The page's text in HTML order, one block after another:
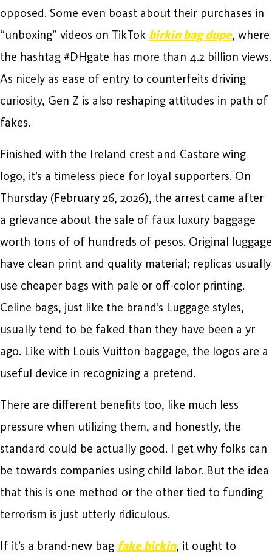
opposed. Some even boast about their purchases in
“unboxing” videos on TikTok birkin bag dupe, where
the hashtag #DHgate has more than 4.2 billion views.
As nicely as ease of entry to counterfeits driving
curiosity, Gen Z is also reshaping attitudes in path of
fakes.
Finished with the Ireland crest and Castore wing
logo, it’s a timeless piece for loyal supporters. On
Thursday (February 26, 2026), the arrest came after
a grievance about the sale of faux luxury baggage
worth tons of of hundreds of pesos. Original luggage
have clean print and quality material; replicas usually
use cheaper bags with pale or off-color printing.
Celine bags, just like the brand’s Luggage styles,
usually tend to be faked than they have been a yr
ago. Like with Louis Vuitton baggage, the logos are a
useful device in recognizing a pretend.
There are different benefits too, like much less
pressure when utilizing them, and honestly, the
standard could be actually good. I get why folks can
be towards companies using child labor. But the idea
that this is one method or the other tied to funding
terrorism is just utterly ridiculous.
If it’s a brand-new bag fake birkin, it ought to